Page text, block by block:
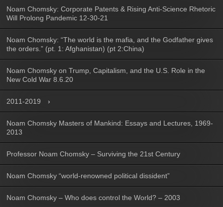
Noam Chomsky: Corporate Patents & Rising Anti-Science Rhetoric
Will Prolong Pandemic 12-30-21
Noam Chomsky: “The world is the mafia, and the Godfather gives
the orders.” (pt. 1: Afghanistan) (pt 2:China)
Noam Chomsky on Trump, Capitalism, and the U.S. Role in the
New Cold War 8.6.20
2011-2019
Noam Chomsky Masters of Mankind: Essays and Lectures, 1969-
2013
Professor Noam Chomsky – Surviving the 21st Century
Noam Chomsky “world-renowned political dissident”
Noam Chomsky – Who does control the World? – 2003